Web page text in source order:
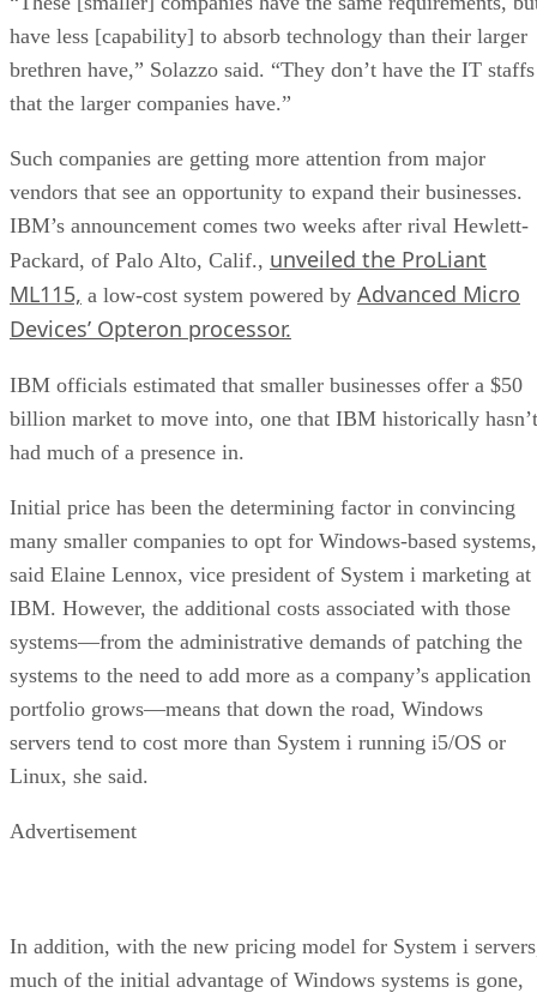
have less [capability] to absorb technology than their larger
brethren have,” Solazzo said. “They don’t have the IT staffs
that the larger companies have.”
Such companies are getting more attention from major
vendors that see an opportunity to expand their businesses.
IBM’s announcement comes two weeks after rival Hewlett-
Packard, of Palo Alto, Calif., unveiled the ProLiant
ML115, a low-cost system powered by Advanced Micro
Devices’ Opteron processor.
IBM officials estimated that smaller businesses offer a $50
billion market to move into, one that IBM historically hasn’t
had much of a presence in.
Initial price has been the determining factor in convincing
many smaller companies to opt for Windows-based systems,
said Elaine Lennox, vice president of System i marketing at
IBM. However, the additional costs associated with those
systems—from the administrative demands of patching the
systems to the need to add more as a company’s application
portfolio grows—means that down the road, Windows
servers tend to cost more than System i running i5/OS or
Linux, she said.
Advertisement
In addition, with the new pricing model for System i
much of the initial advantage of Windows systems is gone,